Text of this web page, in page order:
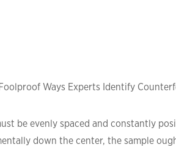
Ways Experts Identify
be evenly spaced and constantly
down the center, the sample